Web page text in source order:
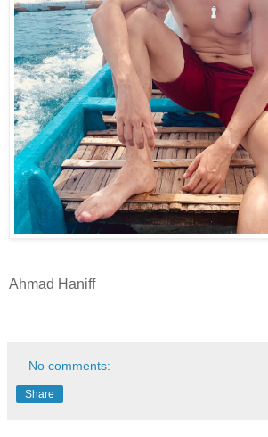
Ahmad Haniff
No comments:
Share